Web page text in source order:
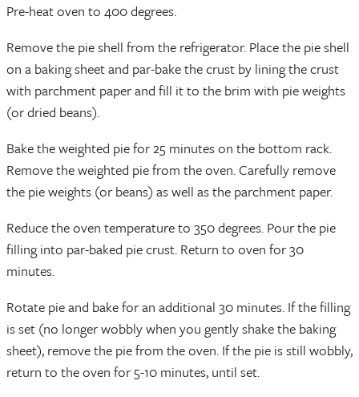
Pre-heat oven to 400 degrees.
Remove the pie shell from the refrigerator. Place the pie shell
on a baking sheet and par-bake the crust by lining the crust
with parchment paper and fill it to the brim with pie weights
(or dried beans).
Bake the weighted pie for 25 minutes on the bottom rack.
Remove the weighted pie from the oven. Carefully remove
the pie weights (or beans) as well as the parchment paper.
Reduce the oven temperature to 350 degrees. Pour the pie
filling into par-baked pie crust. Return to oven for 30
minutes.
Rotate pie and bake for an additional 30 minutes. If the filling
is set (no longer wobbly when you gently shake the baking
sheet), remove the pie from the oven. If the pie is still wobbly,
return to the oven for 5-10 minutes, until set.